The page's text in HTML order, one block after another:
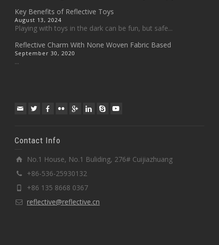
Key Benefits of Reflective Toys
August 13, 2024
Playing with toys in the dark can be fun, but safe...
Reflective Charm With None Woven Fabric Based
September 30, 2020
...
Contact Info
No.1 House, No.1 Buliding, 276# Cuijiazhuang
+86-536-25930132
+86 135 8668 0367
reflective@reflective.cn